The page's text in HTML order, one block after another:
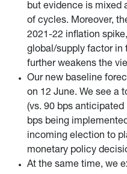
but evidence is mixed
of cycles. Moreover,
2021-22 inflation
global/supply factor in
further weakens the
Our new baseline
on 12 June. We see a
(vs. 90 bps
bps being
incoming election to
monetary policy
At the same time, we